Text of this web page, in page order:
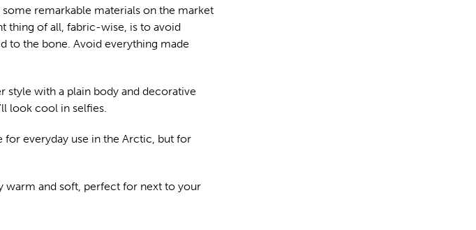
remarkable materials on the market
thing of all, fabric-wise, is to avoid
to the bone. Avoid everything made
style with a plain body and decorative
look cool in selfies.
everyday use in the Arctic, but for
warm and soft, perfect for next to your